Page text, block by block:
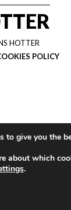
HOTTER
POLICY
to give you the
about which
.